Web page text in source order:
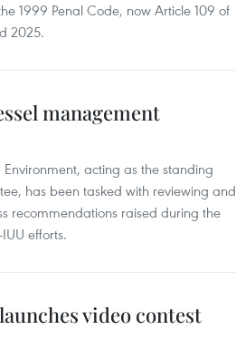
1999 Penal Code, now Article 109 of
2025.
management
acting as the standing
has been tasked with reviewing and
recommendations raised during the
efforts.
video contest